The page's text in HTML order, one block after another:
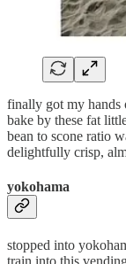
finally got my hands
bake by these fat
bean to scone ratio
delightfully crisp,
yokohama
stopped into